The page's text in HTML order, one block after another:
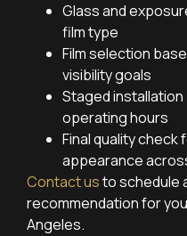
Glass and
film type
Film selection
visibility goals
Staged
operating hours
Final quality
appearance
Contact usto schedule
recommendation for
Angeles.